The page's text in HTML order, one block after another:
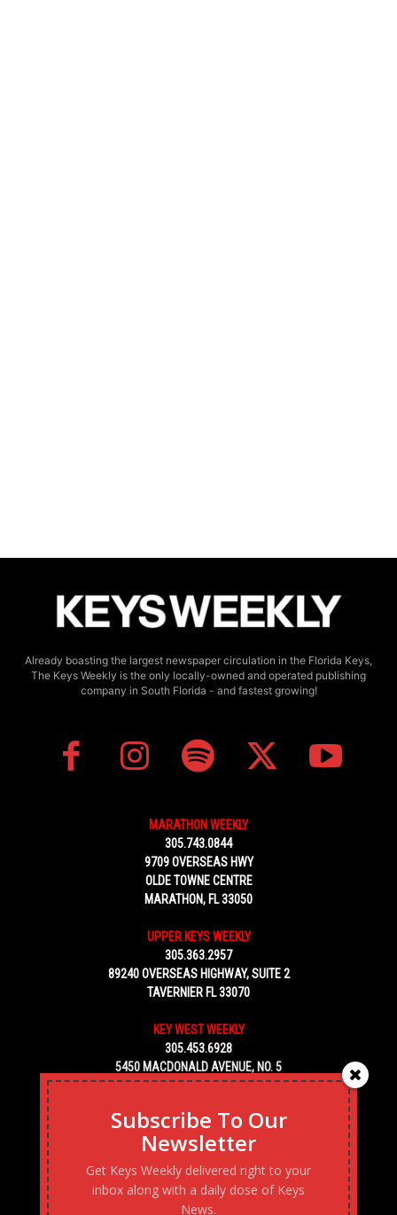
Already boasting the largest newspaper circulation in the Florida Keys,
The Keys Weekly is the only locally-owned and operated publishing
company in South Florida - and fastest growing!
MARATHON WEEKLY
305.743.0844
9709 OVERSEAS HWY
OLDE TOWNE CENTRE
MARATHON, FL 33050
UPPER KEYS WEEKLY
305.363.2957
89240 OVERSEAS HIGHWAY, SUITE 2
TAVERNIER FL 33070
KEY WEST WEEKLY
305.453.6928
5450 MACDONALD AVENUE, NO. 5
KEY WEST, FL 33040
Subscribe To Our
Newsletter
Get Keys Weekly delivered right to your
inbox along with a daily dose of Keys
News.